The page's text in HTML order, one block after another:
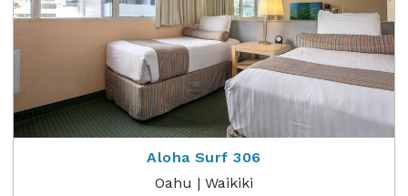
Aloha Surf 306
Oahu | Waikiki